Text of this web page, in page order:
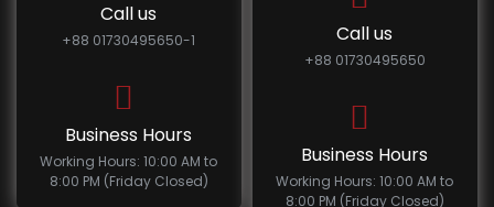
Call us
+88 01730495650-1
Business Hours
Working Hours: 10:00 AM to
8:00 PM (Friday Closed)
Call us
+88 01730495650
Business Hours
Working Hours: 10:00 AM to
8:00 PM (Friday Closed)